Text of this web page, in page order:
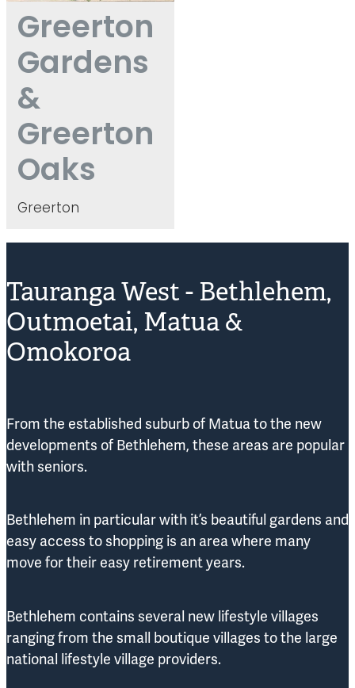
Greerton
Gardens
&
Greerton
Oaks
Greerton
Tauranga West - Bethlehem,
Outmoetai, Matua &
Omokoroa
From the established suburb of Matua to the new
developments of Bethlehem, these areas are popular
with seniors.
Bethlehem in particular with it’s beautiful gardens and
easy access to shopping is an area where many
move for their easy retirement years.
Bethlehem contains several new lifestyle villages
ranging from the small boutique villages to the large
national lifestyle village providers.